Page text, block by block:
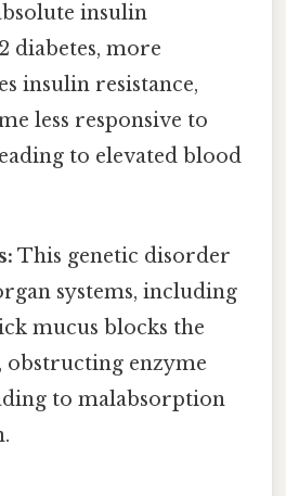
insulin
diabetes, more
insulin resistance,
less responsive to
to elevated blood
This genetic disorder
systems, including
mucus blocks the
obstructing enzyme
to malabsorption